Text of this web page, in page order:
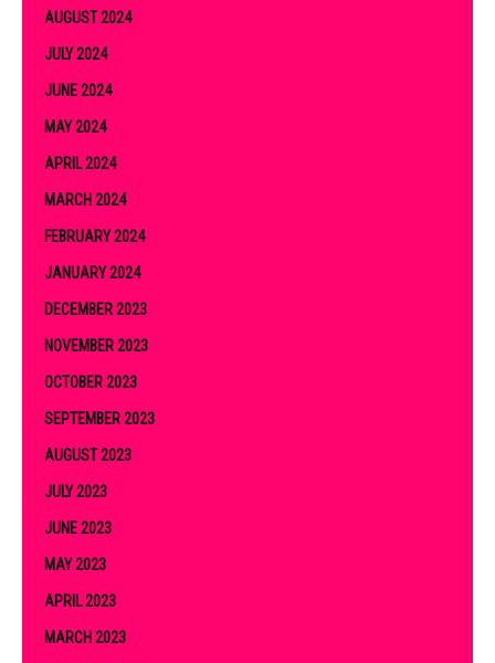
AUGUST 2024
JULY 2024
JUNE 2024
MAY 2024
APRIL 2024
MARCH 2024
FEBRUARY 2024
JANUARY 2024
DECEMBER 2023
NOVEMBER 2023
OCTOBER 2023
SEPTEMBER 2023
AUGUST 2023
JULY 2023
JUNE 2023
MAY 2023
APRIL 2023
MARCH 2023